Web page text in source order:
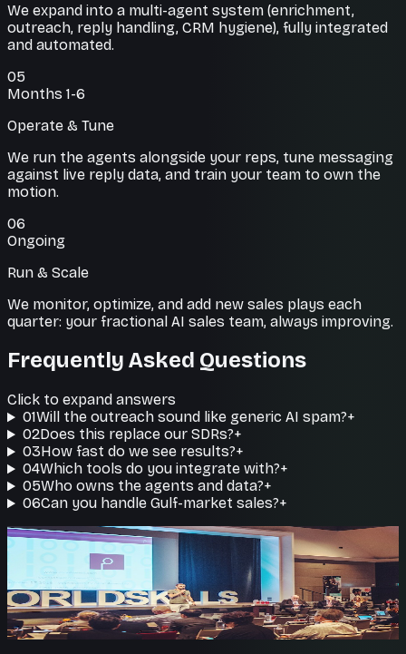
We expand into a multi-agent system (enrichment,
outreach, reply handling, CRM hygiene), fully integrated
and automated.
05
Months 1-6
Operate & Tune
We run the agents alongside your reps, tune messaging
against live reply data, and train your team to own the
motion.
06
Ongoing
Run & Scale
We monitor, optimize, and add new sales plays each
quarter: your fractional AI sales team, always improving.
Frequently Asked Questions
Click to expand answers
01Will the outreach sound like generic AI spam?+
02Does this replace our SDRs?+
03How fast do we see results?+
04Which tools do you integrate with?+
05Who owns the agents and data?+
06Can you handle Gulf-market sales?+
Reps do what matters
Your team closes, agents prospect
Free your sellers from busywork so they spend their
time in the conversations that win deals.